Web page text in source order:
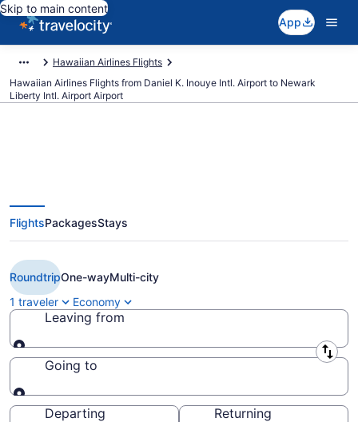
Skip to main content
App
Hawaiian Airlines Flights
Hawaiian Airlines Flights from Daniel K. Inouye Intl. Airport to Newark
Liberty Intl. Airport Airport
Cheap Hawaiian Airlines flights
from Honolulu to Newark Liberty
Intl. Airport (HNL to EWR)
FlightsPackagesStays
RoundtripOne-wayMulti-city
1 traveler
Economy
Leaving from
Leaving from
Going to
Going to
Departing
Returning